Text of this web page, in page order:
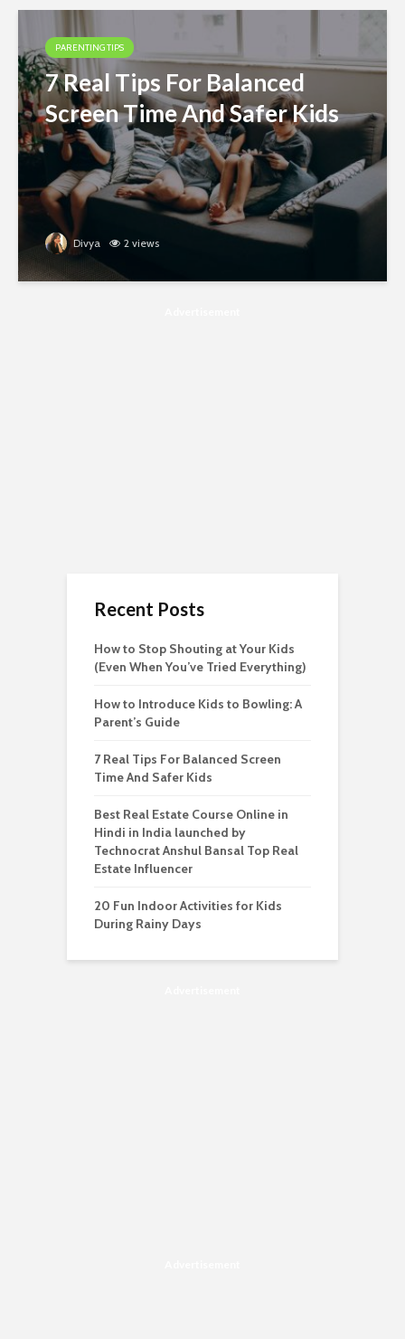
PARENTING TIPS
7 Real Tips For Balanced
Screen Time And Safer Kids
Divya 2 views
Recent Posts
How to Stop Shouting at Your Kids
(Even When You’ve Tried Everything)
How to Introduce Kids to Bowling: A
Parent’s Guide
7 Real Tips For Balanced Screen
Time And Safer Kids
Best Real Estate Course Online in
Hindi in India launched by
Technocrat Anshul Bansal Top Real
Estate Influencer
20 Fun Indoor Activities for Kids
During Rainy Days